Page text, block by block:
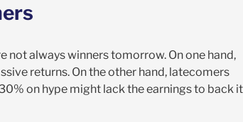
not always winners tomorrow. On one hand,
returns. On the other hand, latecomers
on hype might lack the earnings to back